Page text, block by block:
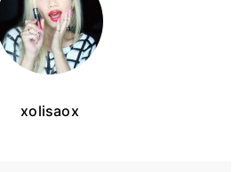
xolisaox